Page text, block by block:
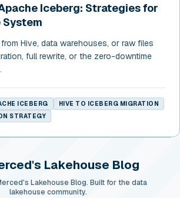
Iceberg: Strategies for
System
Hive, data warehouses, or raw files
full rewrite, or the zero-downtime
ICEBERG
HIVE TO ICEBERG MIGRATION
STRATEGY
Lakehouse Blog
Lakehouse Blog. Built for the data
lakehouse community.